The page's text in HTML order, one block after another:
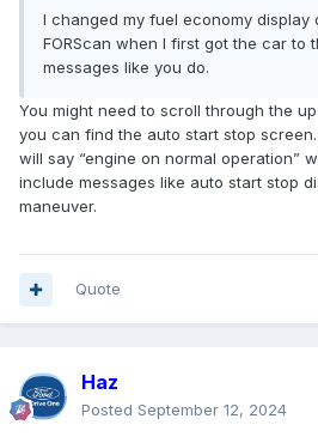
I changed my fuel economy display
FORScan when I first got the car to
messages like you do.
You might need to scroll through the
you can find the auto start stop
will say “engine on normal operation”
include messages like auto start stop
maneuver.
Quote
Haz
Posted September 12, 2024